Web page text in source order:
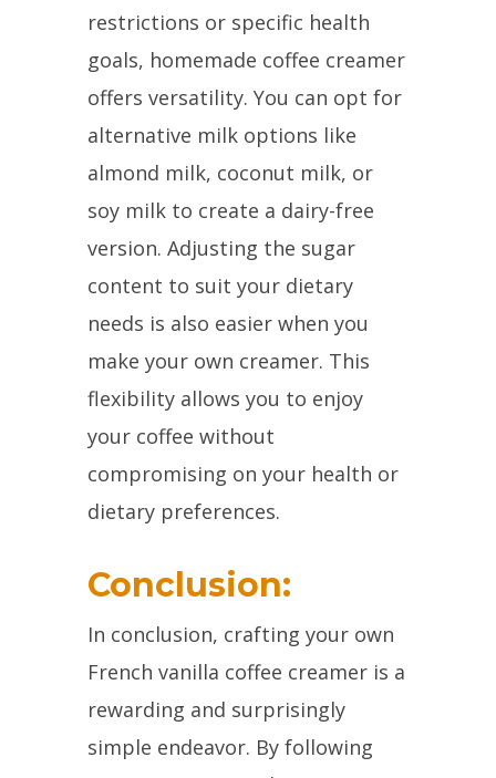
restrictions or specific health
goals, homemade coffee creamer
offers versatility. You can opt for
alternative milk options like
almond milk, coconut milk, or
soy milk to create a dairy-free
version. Adjusting the sugar
content to suit your dietary
needs is also easier when you
make your own creamer. This
flexibility allows you to enjoy
your coffee without
compromising on your health or
dietary preferences.
Conclusion:
In conclusion, crafting your own
French vanilla coffee creamer is a
rewarding and surprisingly
simple endeavor. By following